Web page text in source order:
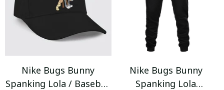
Nike Bugs Bunny
Spanking Lola / Baseball
Nike Bugs Bunny
Spanking Lola